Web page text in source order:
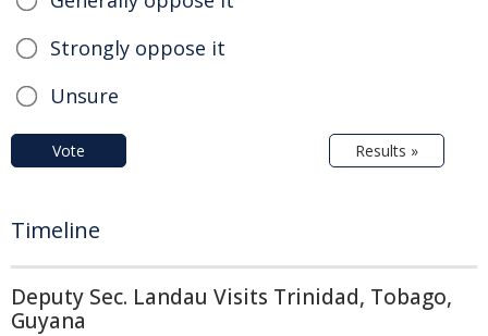
Strongly oppose it
Unsure
Vote Results »
Timeline
Deputy Sec. Landau Visits Trinidad, Tobago,
Guyana